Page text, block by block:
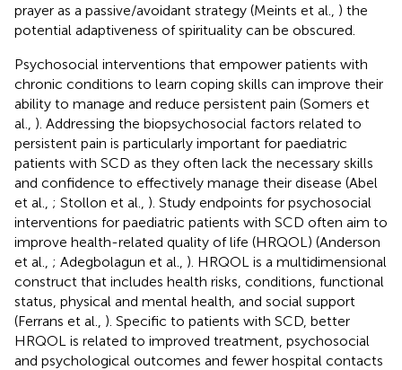
prayer as a passive/avoidant strategy (Meints et al., ) the
potential adaptiveness of spirituality can be obscured.
Psychosocial interventions that empower patients with
chronic conditions to learn coping skills can improve their
ability to manage and reduce persistent pain (Somers et
al., ). Addressing the biopsychosocial factors related to
persistent pain is particularly important for paediatric
patients with SCD as they often lack the necessary skills
and confidence to effectively manage their disease (Abel
et al., ; Stollon et al., ). Study endpoints for psychosocial
interventions for paediatric patients with SCD often aim to
improve health-related quality of life (HRQOL) (Anderson
et al., ; Adegbolagun et al., ). HRQOL is a multidimensional
construct that includes health risks, conditions, functional
status, physical and mental health, and social support
(Ferrans et al., ). Specific to patients with SCD, better
HRQOL is related to improved treatment, psychosocial
and psychological outcomes and fewer hospital contacts